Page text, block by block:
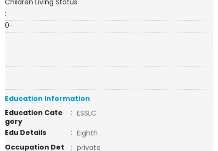
Children Living Status
:
0-
Education Information
Education Cate
gory
: ESSLC
Edu Details
: Eighth
Occupation Det
: private